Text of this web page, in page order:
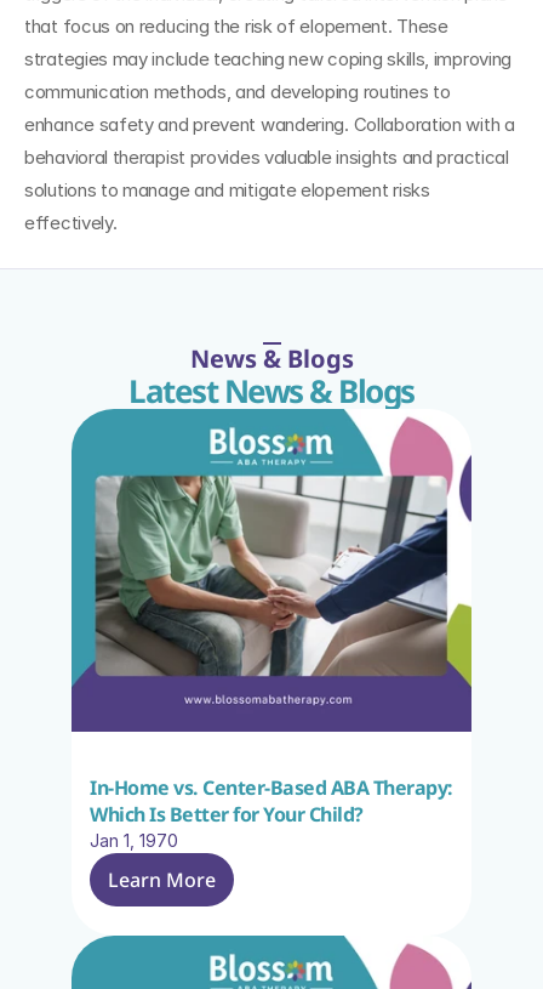
that focus on reducing the risk of elopement. These
strategies may include teaching new coping skills, improving
communication methods, and developing routines to
enhance safety and prevent wandering. Collaboration with a
behavioral therapist provides valuable insights and practical
solutions to manage and mitigate elopement risks
effectively.
News & Blogs
Latest News & Blogs
In-Home vs. Center-Based ABA Therapy:
Which Is Better for Your Child?
Jan 1, 1970
Learn More